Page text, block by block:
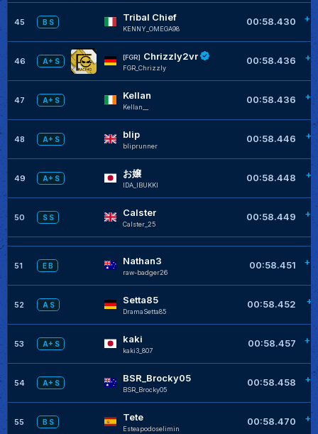
45 B S Tribal Chief
KENNY_OMEGA98
00:58.430
46 A+ S
[FGR] Chrizzly2vr
FGR_Chrizzly
00:58.436
47 A+ S Kellan
KeIIan__
00:58.436
48 A+ S blip
bliprunner
00:58.446
49 A+ S お嬢
IDA_IBUKKI
00:58.448
50 S S Calster
Calster_25
00:58.449
51 E B Nathan3
raw-badger26
00:58.451
52 A S Setta85
DramaSetta85
00:58.452
53 A+ S kaki
kaki3_807
00:58.457
54 A+ S BSR_Brocky05
BSR_Brocky05
00:58.458
55 B S Tete
Esteapodoselimin
00:58.470